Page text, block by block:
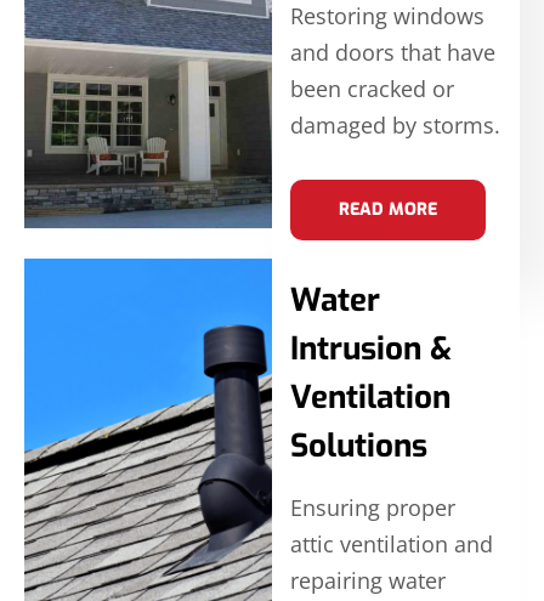
Restoring windows
and doors that have
been cracked or
damaged by storms.
READ MORE
Water
Intrusion &
Ventilation
Solutions
Ensuring proper
attic ventilation and
repairing water